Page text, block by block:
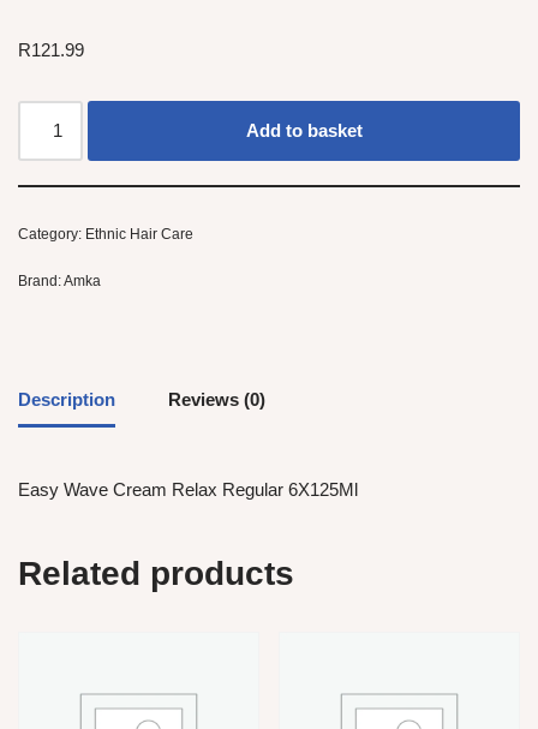
R121.99
Add to basket
Category: Ethnic Hair Care
Brand:Amka
Description Reviews (0)
Easy Wave Cream Relax Regular 6X125Ml
Related products